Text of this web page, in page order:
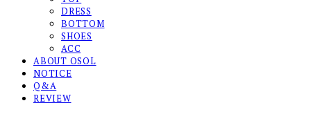
DRESS
BOTTOM
SHOES
ACC
ABOUT OSOL
NOTICE
Q&A
REVIEW